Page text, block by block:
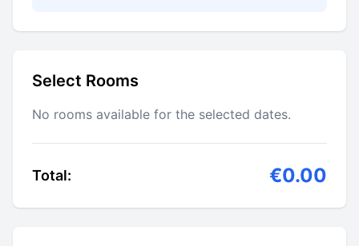
Select Rooms
No rooms available for the selected dates.
Total: €0.00